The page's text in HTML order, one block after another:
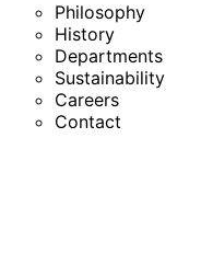
Philosophy
History
Departments
Sustainability
Careers
Contact